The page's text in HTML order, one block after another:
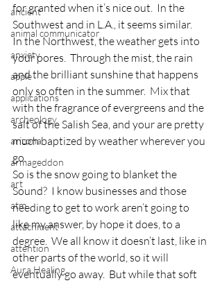
ancient
animal communicator
anxiety
apple
applications
archeology
arizona
armageddon
art
atm
attachment
attention
Aura Healing
for granted when it’s nice out.  In the
Southwest and in L.A., it seems similar.
In the Northwest, the weather gets into
your pores.  Through the mist, the rain
and the brilliant sunshine that happens
only so often in the summer.  Mix that
with the fragrance of evergreens and the
salt of the Salish Sea, and your are pretty
much baptized by weather wherever you
go.
So is the snow going to blanket the
Sound?  I know businesses and those
needing to get to work aren’t going to
like my answer, by hope it does, to a
degree.  We all know it doesn’t last, like in
other parts of the world, so it will
eventually go away.  But while that soft